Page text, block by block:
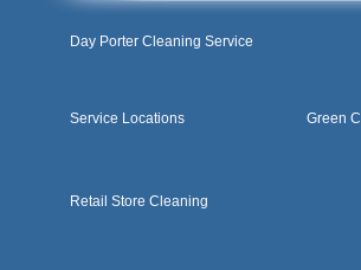
Day Porter Cleaning Service
Service Locations Green
Retail Store Cleaning